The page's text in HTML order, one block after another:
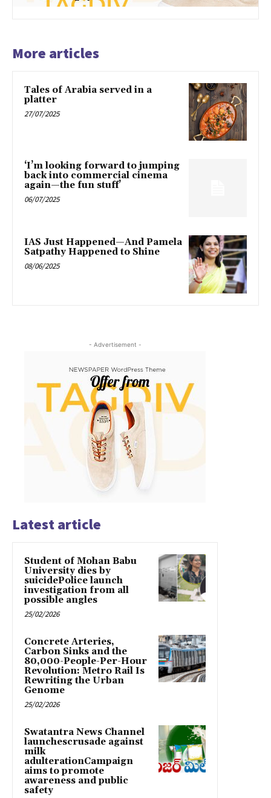
More articles
Tales of Arabia served in a
platter
27/07/2025
‘I’m looking forward to jumping
back into commercial cinema
again—the fun stuff’
06/07/2025
IAS Just Happened—And Pamela
Satpathy Happened to Shine
08/06/2025
- Advertisement -
Latest article
Student of Mohan Babu
University dies by
suicidePolice launch
investigation from all
possible angles
25/02/2026
Concrete Arteries,
Carbon Sinks and the
80,000-People-Per-Hour
Revolution: Metro Rail Is
Rewriting the Urban
Genome
25/02/2026
Swatantra News Channel
launchescrusade against
milk
adulterationCampaign
aims to promote
awareness and public
safety